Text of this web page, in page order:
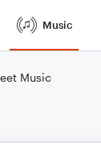
Music
Music